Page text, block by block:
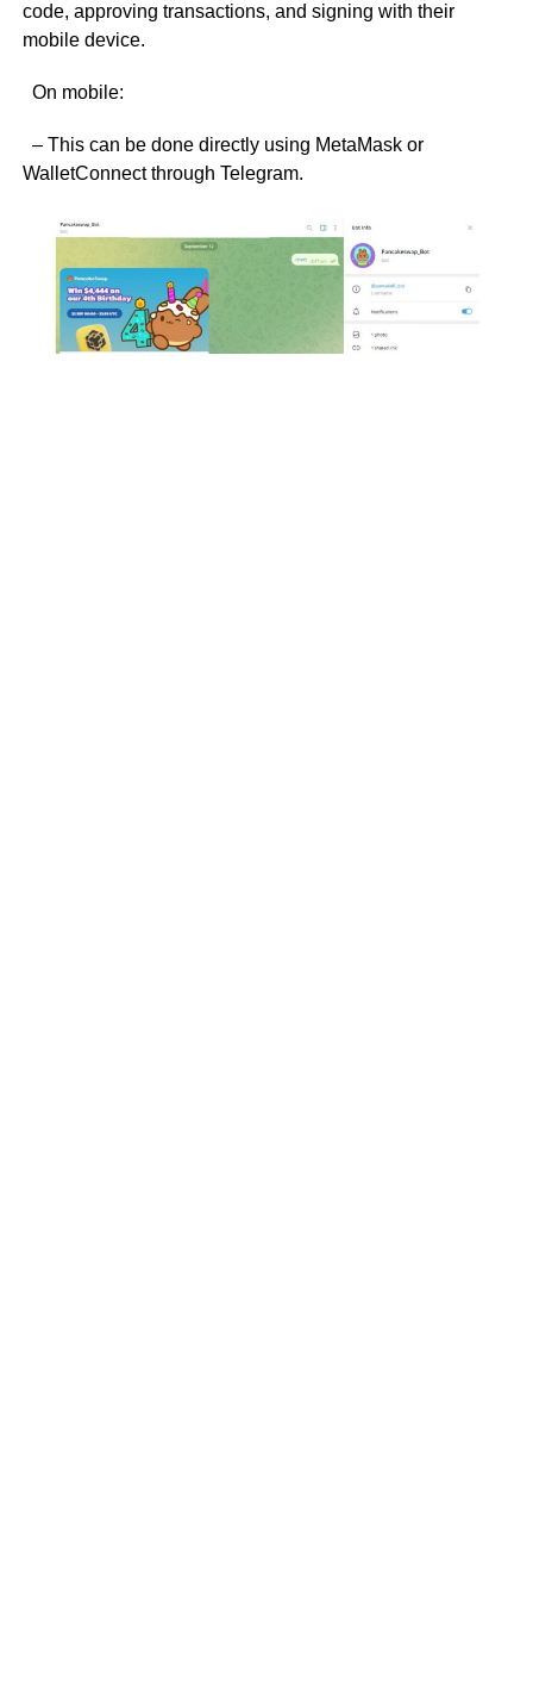
code, approving transactions, and signing with their
mobile device.
On mobile:
– This can be done directly using MetaMask or
WalletConnect through Telegram.